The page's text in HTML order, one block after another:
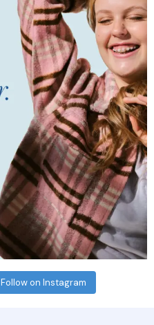
Follow on Instagram